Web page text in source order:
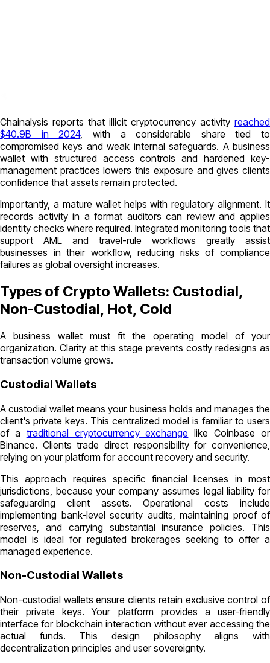
Chainalysis reports that illicit cryptocurrency activity reached
$40.9B in 2024, with a considerable share tied to
compromised keys and weak internal safeguards. A business
wallet with structured access controls and hardened key-
management practices lowers this exposure and gives clients
confidence that assets remain protected.
Importantly, a mature wallet helps with regulatory alignment. It
records activity in a format auditors can review and applies
identity checks where required. Integrated monitoring tools that
support AML and travel-rule workflows greatly assist
businesses in their workflow, reducing risks of compliance
failures as global oversight increases.
Types of Crypto Wallets: Custodial,
Non-Custodial, Hot, Cold
A business wallet must fit the operating model of your
organization. Clarity at this stage prevents costly redesigns as
transaction volume grows.
Custodial Wallets
A custodial wallet means your business holds and manages the
client's private keys. This centralized model is familiar to users
of a traditional cryptocurrency exchange like Coinbase or
Binance. Clients trade direct responsibility for convenience,
relying on your platform for account recovery and security.
This approach requires specific financial licenses in most
jurisdictions, because your company assumes legal liability for
safeguarding client assets. Operational costs include
implementing bank-level security audits, maintaining proof of
reserves, and carrying substantial insurance policies. This
model is ideal for regulated brokerages seeking to offer a
managed experience.
Non-Custodial Wallets
Non-custodial wallets ensure clients retain exclusive control of
their private keys. Your platform provides a user-friendly
interface for blockchain interaction without ever accessing the
actual funds. This design philosophy aligns with
decentralization principles and user sovereignty.